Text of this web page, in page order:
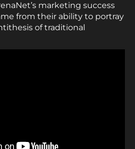
marketing success
from their ability to portray
of traditional